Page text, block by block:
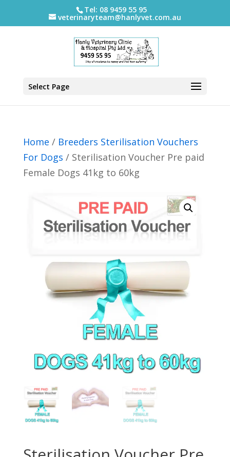
Tel: 08 9459 55 95
veterinaryteam@hanlyvet.com.au
Select Page
Home / Breeders Sterilisation Vouchers
For Dogs / Sterilisation Voucher Pre paid
Female Dogs 41kg to 60kg